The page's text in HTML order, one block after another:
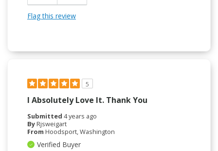
Flag this review
5
I Absolutely Love It. Thank You
Submitted 4 years ago
ByRjsweigart
From Hoodsport, Washington
Verified Buyer